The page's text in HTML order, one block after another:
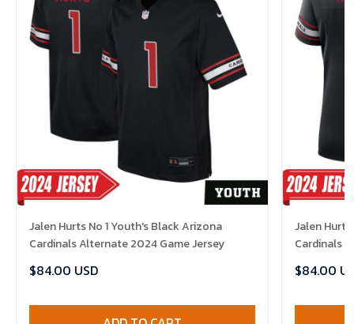
Jalen Hurts No 1 Youth's Black Arizona
Cardinals Alternate 2024 Game Jersey
$84.00 USD
Jalen
Cardinals
$84.00